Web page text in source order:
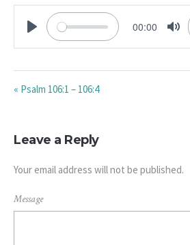
PLAY
00:00
« Psalm 106:1 – 106:4
Leave a Reply
Your email address will not be published.
Message